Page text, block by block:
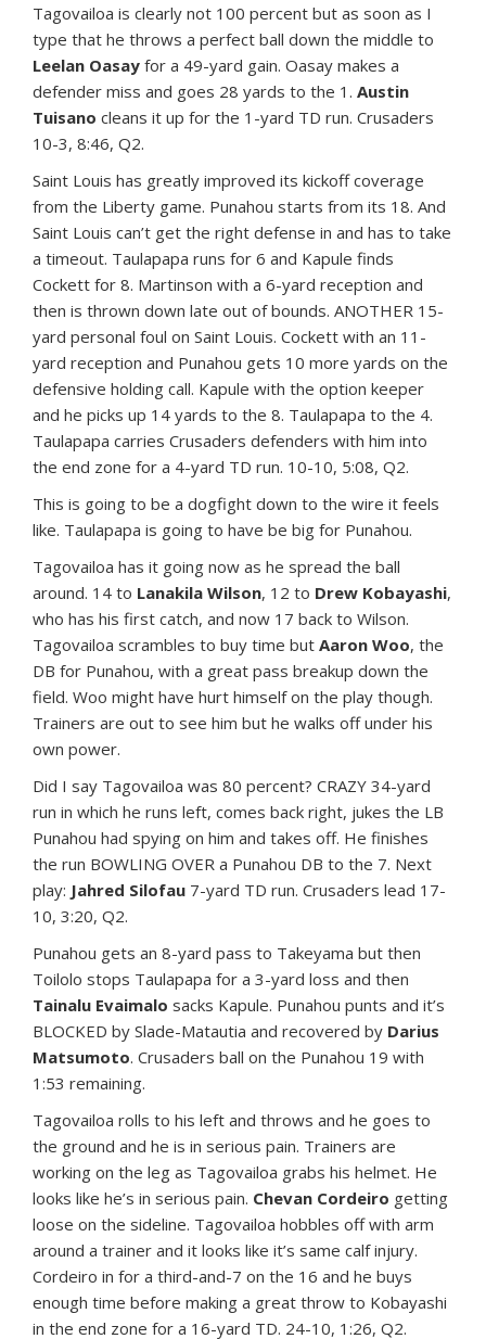
Tagovailoa is clearly not 100 percent but as soon as I
type that he throws a perfect ball down the middle to
Leelan Oasay for a 49-yard gain. Oasay makes a
defender miss and goes 28 yards to the 1. Austin
Tuisano cleans it up for the 1-yard TD run. Crusaders
10-3, 8:46, Q2.
Saint Louis has greatly improved its kickoff coverage
from the Liberty game. Punahou starts from its 18. And
Saint Louis can’t get the right defense in and has to take
a timeout. Taulapapa runs for 6 and Kapule finds
Cockett for 8. Martinson with a 6-yard reception and
then is thrown down late out of bounds. ANOTHER 15-
yard personal foul on Saint Louis. Cockett with an 11-
yard reception and Punahou gets 10 more yards on the
defensive holding call. Kapule with the option keeper
and he picks up 14 yards to the 8. Taulapapa to the 4.
Taulapapa carries Crusaders defenders with him into
the end zone for a 4-yard TD run. 10-10, 5:08, Q2.
This is going to be a dogfight down to the wire it feels
like. Taulapapa is going to have be big for Punahou.
Tagovailoa has it going now as he spread the ball
around. 14 to Lanakila Wilson, 12 to Drew Kobayashi,
who has his first catch, and now 17 back to Wilson.
Tagovailoa scrambles to buy time but Aaron Woo, the
DB for Punahou, with a great pass breakup down the
field. Woo might have hurt himself on the play though.
Trainers are out to see him but he walks off under his
own power.
Did I say Tagovailoa was 80 percent? CRAZY 34-yard
run in which he runs left, comes back right, jukes the LB
Punahou had spying on him and takes off. He finishes
the run BOWLING OVER a Punahou DB to the 7. Next
play: Jahred Silofau 7-yard TD run. Crusaders lead 17-
10, 3:20, Q2.
Punahou gets an 8-yard pass to Takeyama but then
Toilolo stops Taulapapa for a 3-yard loss and then
Tainalu Evaimalo sacks Kapule. Punahou punts and it’s
BLOCKED by Slade-Matautia and recovered by Darius
Matsumoto. Crusaders ball on the Punahou 19 with
1:53 remaining.
Tagovailoa rolls to his left and throws and he goes to
the ground and he is in serious pain. Trainers are
working on the leg as Tagovailoa grabs his helmet. He
looks like he’s in serious pain. Chevan Cordeiro getting
loose on the sideline. Tagovailoa hobbles off with arm
around a trainer and it looks like it’s same calf injury.
Cordeiro in for a third-and-7 on the 16 and he buys
enough time before making a great throw to Kobayashi
in the end zone for a 16-yard TD. 24-10, 1:26, Q2.